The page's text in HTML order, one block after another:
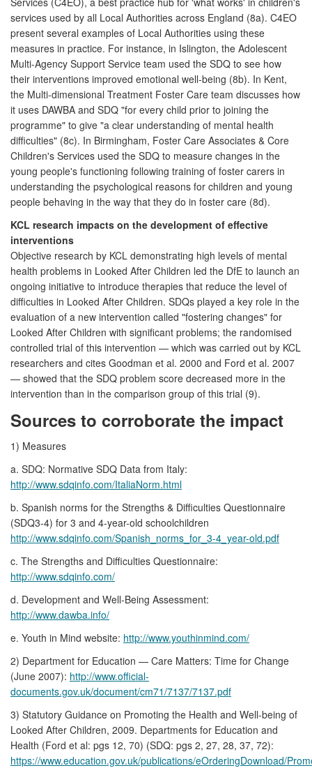
services used by all Local Authorities across England (8a). C4EO
present several examples of Local Authorities using these
measures in practice. For instance, in Islington, the Adolescent
Multi-Agency Support Service team used the SDQ to see how
their interventions improved emotional well-being (8b). In Kent,
the Multi-dimensional Treatment Foster Care team discusses how
it uses DAWBA and SDQ "for every child prior to joining the
programme" to give "a clear understanding of mental health
difficulties" (8c). In Birmingham, Foster Care Associates & Core
Children's Services used the SDQ to measure changes in the
young people's functioning following training of foster carers in
understanding the psychological reasons for children and young
people behaving in the way that they do in foster care (8d).
KCL research impacts on the development of effective
interventions
Objective research by KCL demonstrating high levels of mental
health problems in Looked After Children led the DfE to launch an
ongoing initiative to introduce therapies that reduce the level of
difficulties in Looked After Children. SDQs played a key role in the
evaluation of a new intervention called "fostering changes" for
Looked After Children with significant problems; the randomised
controlled trial of this intervention — which was carried out by KCL
researchers and cites Goodman et al. 2000 and Ford et al. 2007
— showed that the SDQ problem score decreased more in the
intervention than in the comparison group of this trial (9).
Sources to corroborate the impact
1) Measures
a. SDQ: Normative SDQ Data from Italy:
http://www.sdqinfo.com/ItaliaNorm.html
b. Spanish norms for the Strengths & Difficulties Questionnaire
(SDQ3-4) for 3 and 4-year-old schoolchildren
http://www.sdqinfo.com/Spanish_norms_for_3-4_year-old.pdf
c. The Strengths and Difficulties Questionnaire:
http://www.sdqinfo.com/
d. Development and Well-Being Assessment:
http://www.dawba.info/
e. Youth in Mind website: http://www.youthinmind.com/
2) Department for Education — Care Matters: Time for Change
(June 2007): http://www.official-
documents.gov.uk/document/cm71/7137/7137.pdf
3) Statutory Guidance on Promoting the Health and Well-being of
Looked After Children, 2009. Departments for Education and
Health (Ford et al: pgs 12, 70) (SDQ: pgs 2, 27, 28, 37, 72):
https://www.education.gov.uk/publications/eOrderingDownload/